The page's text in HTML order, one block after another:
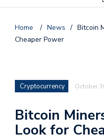
Home / News / Bitcoin
Cheaper Power
Cryptocurrency October
Bitcoin
Look for